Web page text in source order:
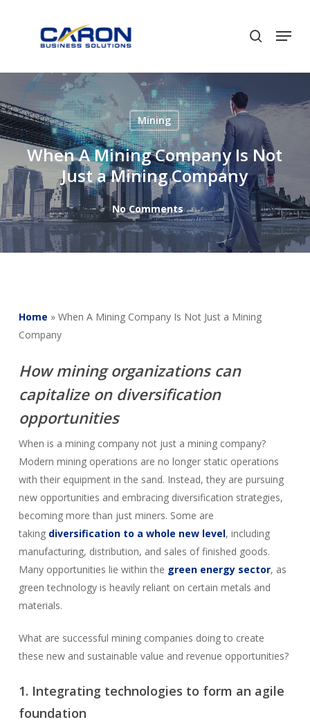
search
Menu
Mining
When A Mining Company Is Not
Just a Mining Company
No Comments
Home » When A Mining Company Is Not Just a Mining
Company
How mining organizations can
capitalize on diversification
opportunities
When is a mining company not just a mining company?
Modern mining operations are no longer static operations
with their equipment in the sand. Instead, they are pursuing
new opportunities and embracing diversification strategies,
becoming more than just miners. Some are
taking diversification to a whole new level, including
manufacturing, distribution, and sales of finished goods.
Many opportunities lie within the green energy sector, as
green technology is heavily reliant on certain metals and
materials.
What are successful mining companies doing to create
these new and sustainable value and revenue opportunities?
1. Integrating technologies to form an agile
foundation
Close